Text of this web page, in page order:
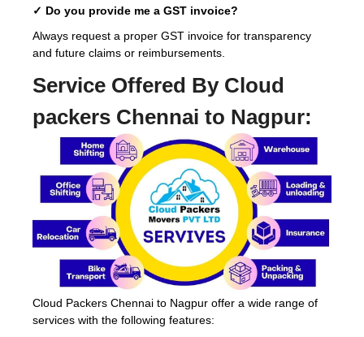
✓ Do you provide me a GST invoice?
Always request a proper GST invoice for transparency
and future claims or reimbursements.
Service Offered By Cloud
packers Chennai to Nagpur:
Cloud Packers Chennai to Nagpur offer a wide range of
services with the following features: